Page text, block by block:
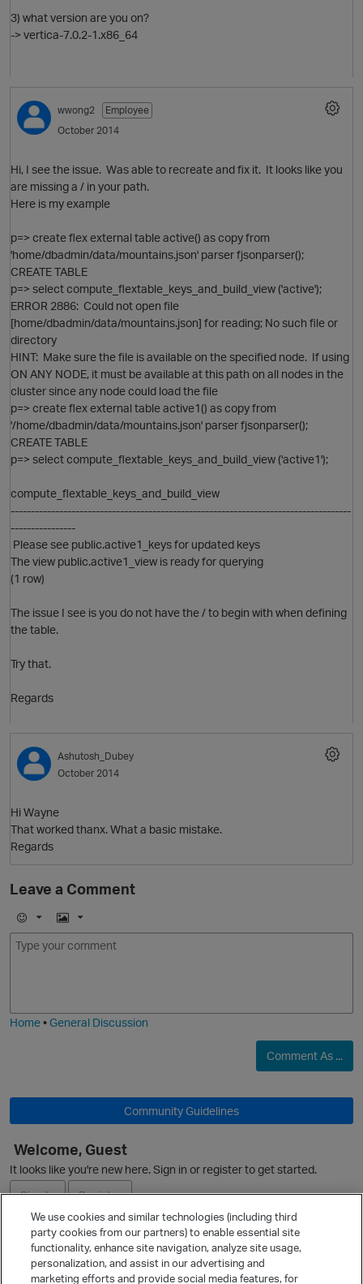
p
O
3) what version are you on?
-> vertica-7.0.2-1.x86_64
wwong2
Employee
October 2014
Hi, I see the issue. Was able to recreate and fix it. It looks like you
are missing a / in your path.
Here is my example
p=> create flex external table active() as copy from
'home/dbadmin/data/mountains.json' parser fjsonparser();
CREATE TABLE
p=> select compute_flextable_keys_and_build_view ('active');
ERROR 2886: Could not open file
[home/dbadmin/data/mountains.json] for reading; No such file or
directory
HINT: Make sure the file is available on the specified node. If using
ON ANY NODE, it must be available at this path on all nodes in the
cluster since any node could load the file
p=> create flex external table active1() as copy from
'/home/dbadmin/data/mountains.json' parser fjsonparser();
CREATE TABLE
p=> select compute_flextable_keys_and_build_view ('active1');
compute_flextable_keys_and_build_view
------------------------------------------------------------------------------------
----------------
Please see public.active1_keys for updated keys
The view public.active1_view is ready for querying
(1 row)
The issue I see is you do not have the / to begin with when defining
the table.
Try that.
Regards
Ashutosh_Dubey
October 2014
Hi Wayne
That worked thanx. What a basic mistake.
Regards
Leave a Comment
E
m
I
m
Home•General Discussion
Comment As ...
Community Guidelines
Welcome, Guest
It looks like you're new here. Sign in or register to get started.
Sign In
Register
Ask a Question
We use cookies and similar technologies (including third
party cookies from our partners) to enable essential site
functionality, enhance site navigation, analyze site usage,
personalization, and assist in our advertising and
marketing efforts and provide social media features, for